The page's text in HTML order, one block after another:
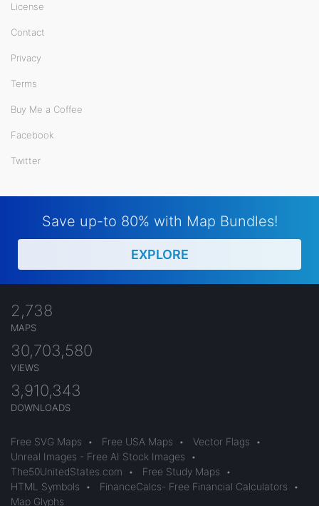
License
Contact
Privacy
Terms
Buy Me a Coffee
Facebook
Twitter
Save up-to 80% with Map Bundles!
EXPLORE
2,738
MAPS
30,703,580
VIEWS
3,910,343
DOWNLOADS
Free SVG Maps • Free USA Maps • Vector Flags
•
Unreal Images - Free AI Stock Images
•
The50UnitedStates.com
• Free Study Maps
•
HTML Symbols
• FinanceCalcs- Free Financial Calculators
•
Map Glyphs